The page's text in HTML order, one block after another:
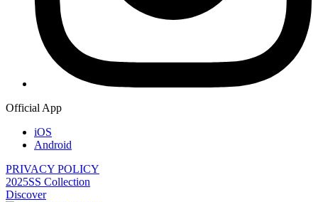
Official App
iOS
Android
PRIVACY POLICY
2025SS Collection
Discover